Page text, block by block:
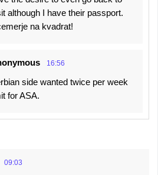
although I have their passport.
na kvadrat!
16:56
side wanted twice per week
for ASA.
09:03